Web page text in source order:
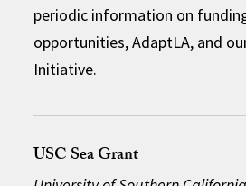
periodic information on
opportunities, AdaptLA, and
Initiative.
USC Sea Grant